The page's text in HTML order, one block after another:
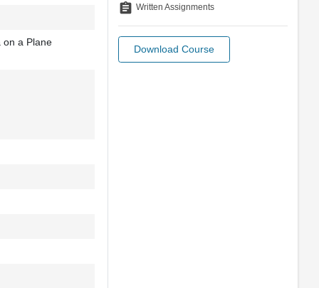
on a Plane
assignment Written Assignments
Download Course